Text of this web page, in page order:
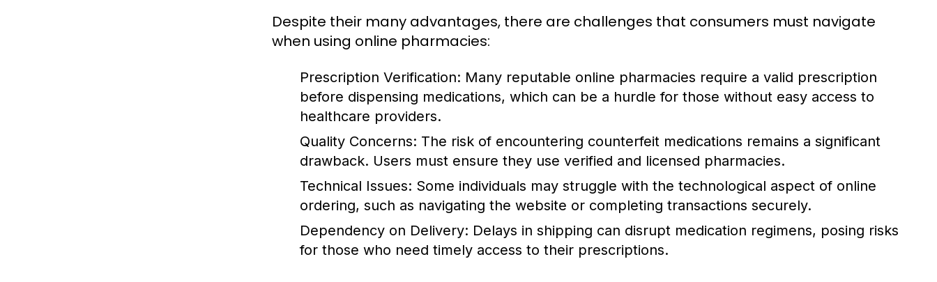
Despite their many advantages, there are challenges that consumers must navigate
when using online pharmacies:
Prescription Verification: Many reputable online pharmacies require a valid prescription
before dispensing medications, which can be a hurdle for those without easy access to
healthcare providers.
Quality Concerns: The risk of encountering counterfeit medications remains a significant
drawback. Users must ensure they use verified and licensed pharmacies.
Technical Issues: Some individuals may struggle with the technological aspect of online
ordering, such as navigating the website or completing transactions securely.
Dependency on Delivery: Delays in shipping can disrupt medication regimens, posing risks
for those who need timely access to their prescriptions.